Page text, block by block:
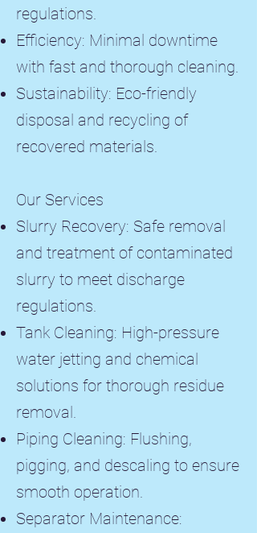
regulations.
Efficiency: Minimal downtime
with fast and thorough cleaning.
Sustainability: Eco-friendly
disposal and recycling of
recovered materials.
Our Services
Slurry Recovery: Safe removal
and treatment of contaminated
slurry to meet discharge
regulations.
Tank Cleaning: High-pressure
water jetting and chemical
solutions for thorough residue
removal.
Piping Cleaning: Flushing,
pigging, and descaling to ensure
smooth operation.
Separator Maintenance: